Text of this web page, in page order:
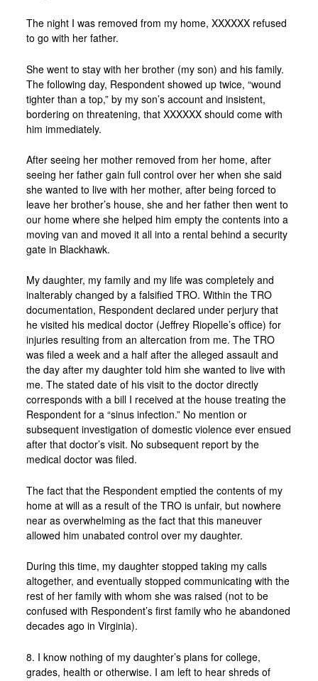
The night I was removed from my home, XXXXXX refused
to go with her father.
She went to stay with her brother (my son) and his family.
The following day, Respondent showed up twice, “wound
tighter than a top,” by my son’s account and insistent,
bordering on threatening, that XXXXXX should come with
him immediately.
After seeing her mother removed from her home, after
seeing her father gain full control over her when she said
she wanted to live with her mother, after being forced to
leave her brother’s house, she and her father then went to
our home where she helped him empty the contents into a
moving van and moved it all into a rental behind a security
gate in Blackhawk.
My daughter, my family and my life was completely and
inalterably changed by a falsified TRO. Within the TRO
documentation, Respondent declared under perjury that
he visited his medical doctor (Jeffrey Riopelle’s office) for
injuries resulting from an altercation from me. The TRO
was filed a week and a half after the alleged assault and
the day after my daughter told him she wanted to live with
me. The stated date of his visit to the doctor directly
corresponds with a bill I received at the house treating the
Respondent for a “sinus infection.” No mention or
subsequent investigation of domestic violence ever ensued
after that doctor’s visit. No subsequent report by the
medical doctor was filed.
The fact that the Respondent emptied the contents of my
home at will as a result of the TRO is unfair, but nowhere
near as overwhelming as the fact that this maneuver
allowed him unabated control over my daughter.
During this time, my daughter stopped taking my calls
altogether, and eventually stopped communicating with the
rest of her family with whom she was raised (not to be
confused with Respondent’s first family who he abandoned
decades ago in Virginia).
8. I know nothing of my daughter’s plans for college,
grades, health or otherwise. I am left to hear shreds of